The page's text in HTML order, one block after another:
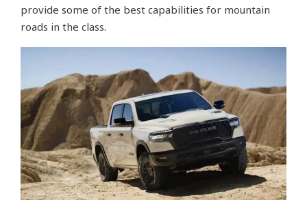
provide some of the best capabilities for mountain
roads in the class.